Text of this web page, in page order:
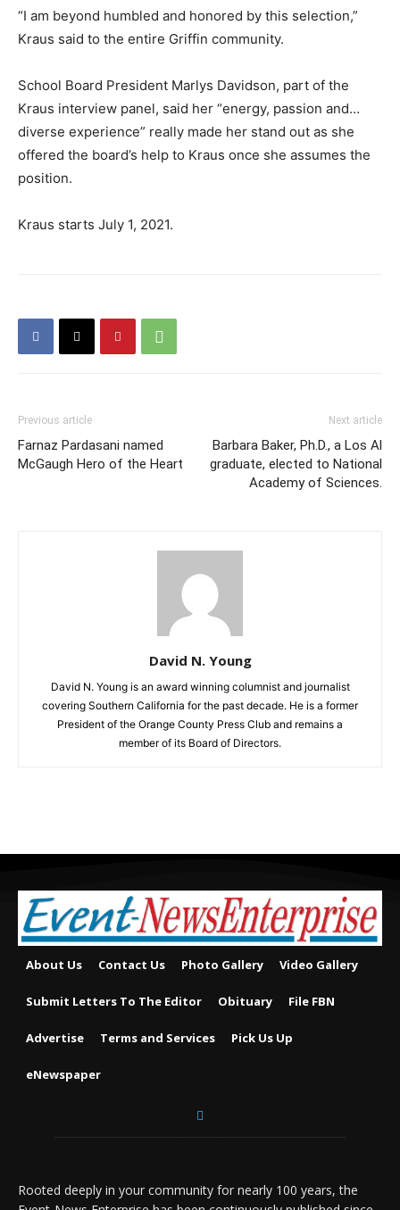
“I am beyond humbled and honored by this selection,”
Kraus said to the entire Griffin community.
School Board President Marlys Davidson, part of the
Kraus interview panel, said her “energy, passion and…
diverse experience” really made her stand out as she
offered the board’s help to Kraus once she assumes the
position.
Kraus starts July 1, 2021.
Previous article
Farnaz Pardasani named
McGaugh Hero of the Heart
Next article
Barbara Baker, Ph.D., a Los Al
graduate, elected to National
Academy of Sciences.
David N. Young
David N. Young is an award winning columnist and journalist
covering Southern California for the past decade. He is a former
President of the Orange County Press Club and remains a
member of its Board of Directors.
About Us Contact Us Photo Gallery Video Gallery
Submit Letters To The Editor Obituary File FBN
Advertise Terms and Services Pick Us Up
eNewspaper
Rooted deeply in your community for nearly 100 years, the